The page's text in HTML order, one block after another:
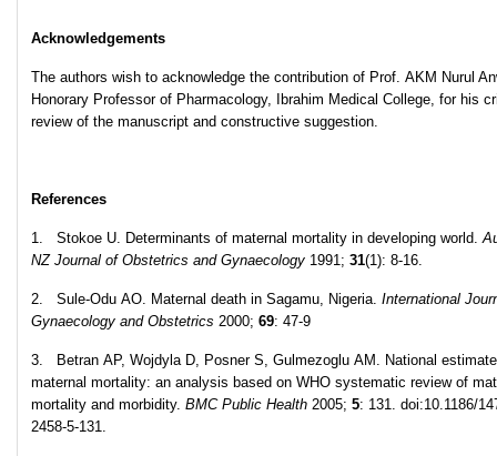
Acknowledgements
The authors wish to acknowledge the contribution of Prof. AKM Nurul
Honorary Professor of Pharmacology, Ibrahim Medical College, for his
review of the manuscript and constructive suggestion.
References
1. Stokoe U. Determinants of maternal mortality in developing world.
NZ Journal of Obstetrics and Gynaecology 1991; 31(1): 8-16.
2. Sule-Odu AO. Maternal death in Sagamu, Nigeria. International
Gynaecology and Obstetrics 2000; 69: 47-9
3. Betran AP, Wojdyla D, Posner S, Gulmezoglu AM. National
maternal mortality: an analysis based on WHO systematic review of
mortality and morbidity. BMC Public Health 2005; 5: 131. doi:10.1186/
2458-5-131.